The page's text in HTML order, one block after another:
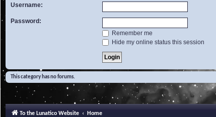
Username:
Password:
Remember me
Hide my online status this session
This category has no forums.
To the Lunatico Website Home